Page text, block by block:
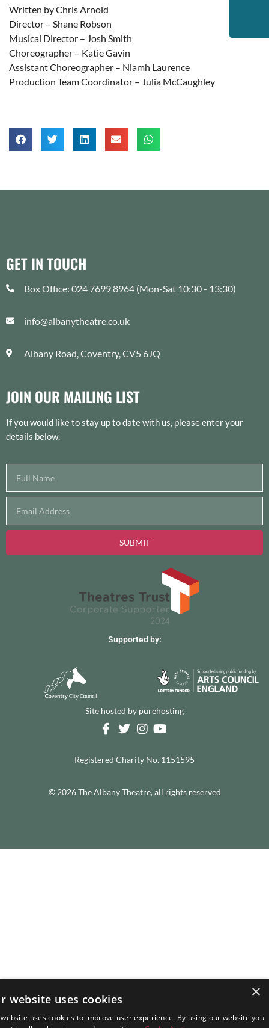
Written by Chris Arnold
Director – Shane Robson
Musical Director – Josh Smith
Choreographer – Katie Gavin
Assistant Choreographer – Niamh Laurence
Production Team Coordinator – Julia McCaughley
GET IN TOUCH
Box Office: 024 7699 8964 (Mon-Sat 10:30 - 13:30)
info@albanytheatre.co.uk
Albany Road, Coventry, CV5 6JQ
JOIN OUR MAILING LIST
If you would like to stay up to date with us, please enter your
details below.
SUBMIT
Supported by:
Site hosted by purehosting
Registered Charity No. 1151595
© 2026 The Albany Theatre, all rights reserved
×
website uses cookies
uses cookies to improve user experience. By using our website you